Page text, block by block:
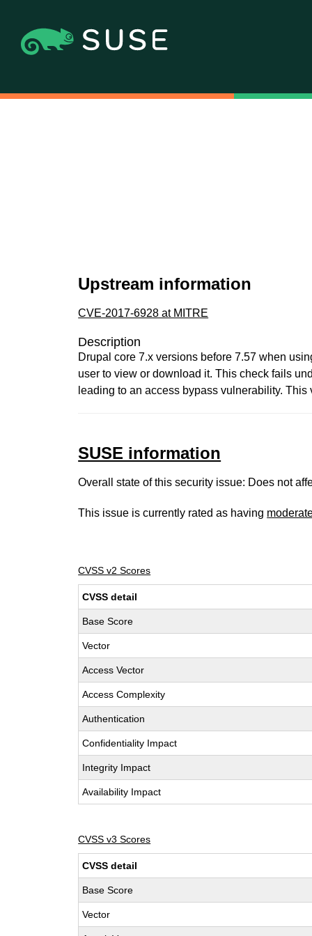
Upstream information
CVE-2017-6928 at MITRE
Description
Drupal core 7.x versions before 7.57 when
user to view or download it. This check fails
leading to an access bypass vulnerability.
SUSE information
Overall state of this security issue: Does not
This issue is currently rated as having
CVSS v2 Scores
CVSS detail
Base Score
Vector
Access Vector
Access Complexity
Authentication
Confidentiality Impact
Integrity Impact
Availability Impact
CVSS v3 Scores
CVSS detail
Base Score
Vector